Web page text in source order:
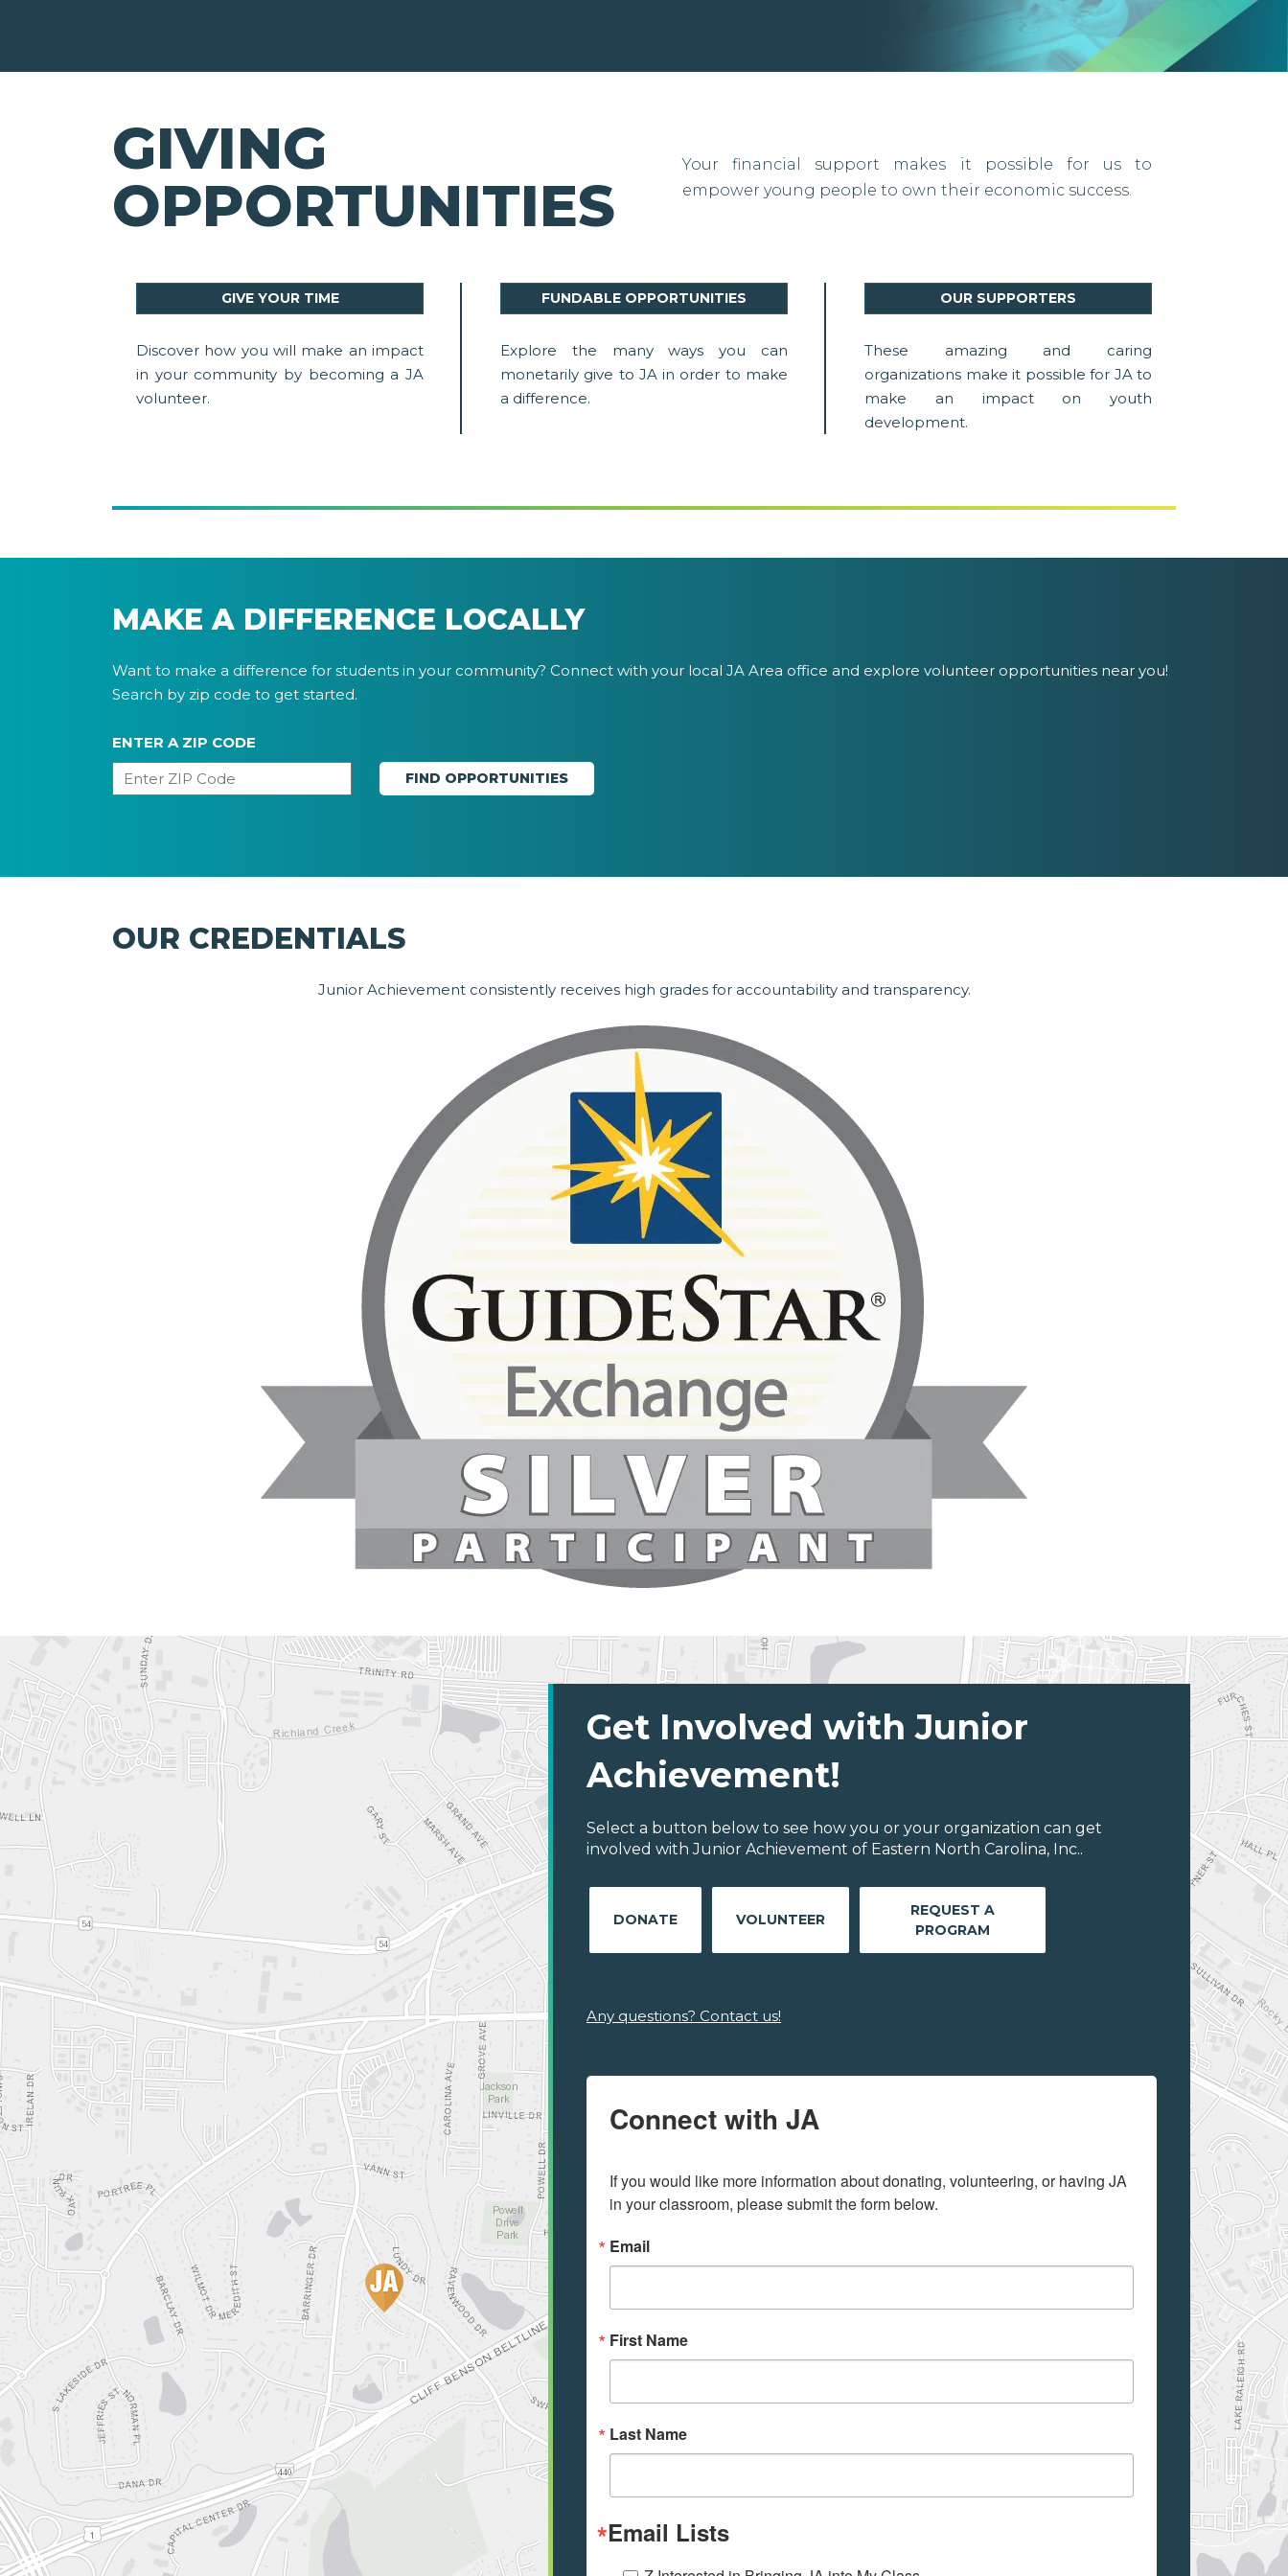
GIVING
OPPORTUNITIES
Your financial support makes it possible for us to
empower young people to own their economic success.
GIVE YOUR TIME
Discover how you will make an impact
in your community by becoming a JA
volunteer.
FUNDABLE OPPORTUNITIES
Explore the many ways you can
monetarily give to JA in order to make
a difference.
OUR SUPPORTERS
These amazing and caring
organizations make it possible for JA to
make an impact on youth
development.
MAKE A DIFFERENCE LOCALLY
Want to make a difference for students in your community? Connect with your local JA Area office and explore volunteer opportunities near you!
Search by zip code to get started.
ENTER A ZIP CODE
OUR CREDENTIALS
Junior Achievement consistently receives high grades for accountability and transparency.
Get Involved with Junior
Achievement!
Select a button below to see how you or your organization can get
involved with Junior Achievement of Eastern North Carolina, Inc..
DONATE VOLUNTEER
REQUEST A
PROGRAM
Any questions? Contact us!
Connect with JA
If you would like more information about donating, volunteering, or having JA
in your classroom, please submit the form below.
Email
First Name
Last Name
Email Lists